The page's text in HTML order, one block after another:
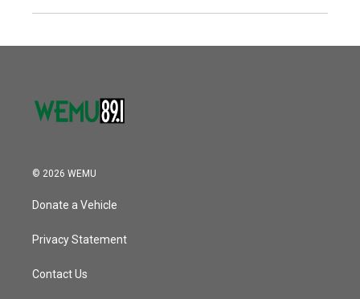
© 2026 WEMU
Donate a Vehicle
Privacy Statement
Contact Us